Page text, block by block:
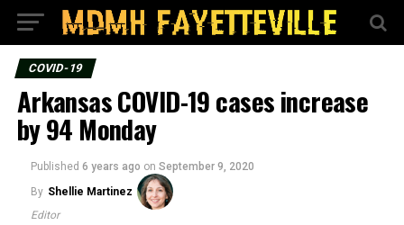
COVID-19
Arkansas COVID-19 cases increase
by 94 Monday
Published 6 years ago on September 9, 2020
By Shellie Martinez
Editor